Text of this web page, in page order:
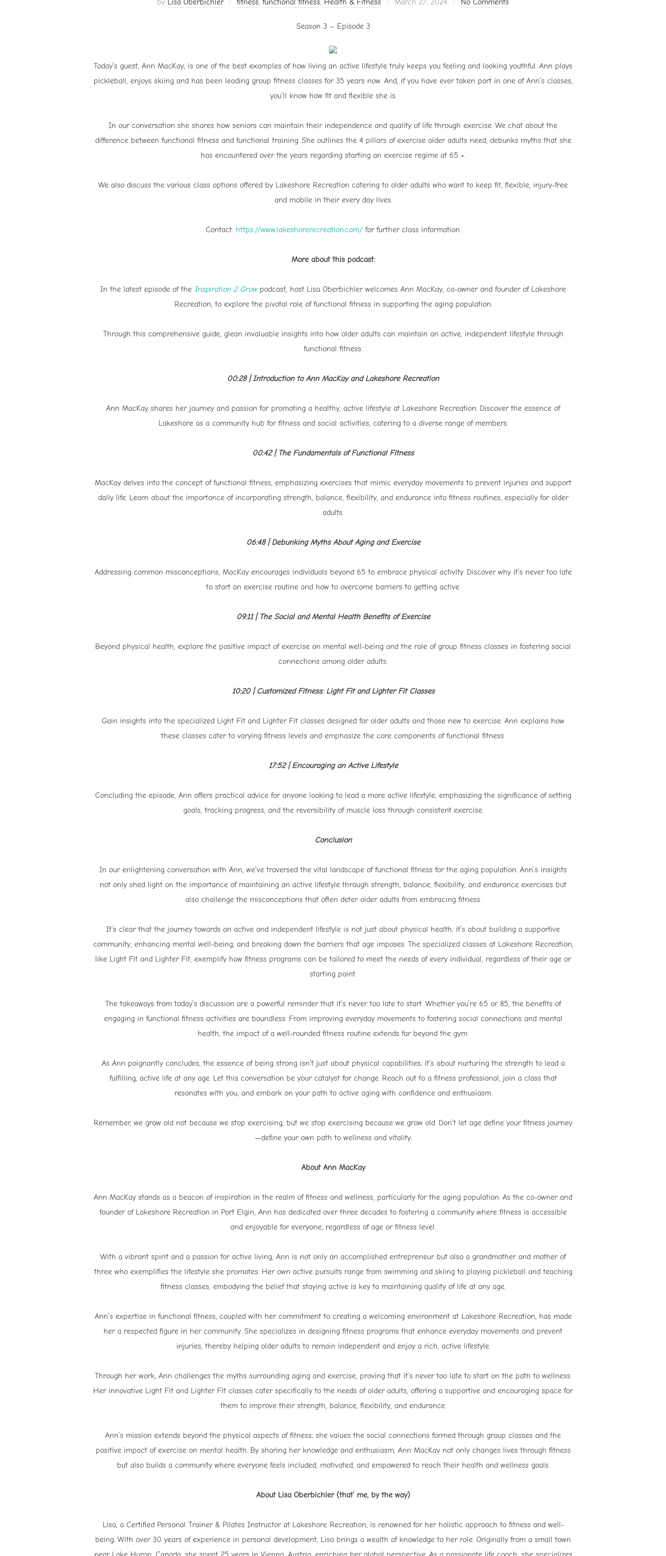
by Lisa Oberbichler fitness, functional fitness, Health & Fitness March 27, 2024 No Comments
Season 3 – Episode 3
Today’s guest, Ann MacKay, is one of the best examples of how living an active lifestyle truly keeps you feeling and looking youthful. Ann plays
pickleball, enjoys skiing and has been leading group fitness classes for 35 years now. And, if you have ever taken part in one of Ann’s classes,
you’ll know how fit and flexible she is.
In our conversation she shares how seniors can maintain their independence and quality of life through exercise. We chat about the
difference between functional fitness and functional training. She outlines the 4 pillars of exercise older adults need, debunks myths that she
has encountered over the years regarding starting an exercise regime at 65 +.
We also discuss the various class options offered by Lakeshore Recreation catering to older adults who want to keep fit, flexible, injury-free
and mobile in their every day lives.
Contact: https://www.lakeshorerecreation.com/for further class information.
More about this podcast:
In the latest episode of the Inspiration 2 Growpodcast, host Lisa Oberbichler welcomes Ann MacKay, co-owner and founder of Lakeshore
Recreation, to explore the pivotal role of functional fitness in supporting the aging population.
Through this comprehensive guide, glean invaluable insights into how older adults can maintain an active, independent lifestyle through
functional fitness.
00:28 | Introduction to Ann MacKay and Lakeshore Recreation
Ann MacKay shares her journey and passion for promoting a healthy, active lifestyle at Lakeshore Recreation. Discover the essence of
Lakeshore as a community hub for fitness and social activities, catering to a diverse range of members.
00:42 | The Fundamentals of Functional Fitness
MacKay delves into the concept of functional fitness, emphasizing exercises that mimic everyday movements to prevent injuries and support
daily life. Learn about the importance of incorporating strength, balance, flexibility, and endurance into fitness routines, especially for older
adults.
06:48 | Debunking Myths About Aging and Exercise
Addressing common misconceptions, MacKay encourages individuals beyond 65 to embrace physical activity. Discover why it’s never too late
to start an exercise routine and how to overcome barriers to getting active.
09:11 | The Social and Mental Health Benefits of Exercise
Beyond physical health, explore the positive impact of exercise on mental well-being and the role of group fitness classes in fostering social
connections among older adults.
10:20 | Customized Fitness: Light Fit and Lighter Fit Classes
Gain insights into the specialized Light Fit and Lighter Fit classes designed for older adults and those new to exercise. Ann explains how
these classes cater to varying fitness levels and emphasize the core components of functional fitness.
17:52 | Encouraging an Active Lifestyle
Concluding the episode, Ann offers practical advice for anyone looking to lead a more active lifestyle, emphasizing the significance of setting
goals, tracking progress, and the reversibility of muscle loss through consistent exercise.
Conclusion
In our enlightening conversation with Ann, we’ve traversed the vital landscape of functional fitness for the aging population. Ann’s insights
not only shed light on the importance of maintaining an active lifestyle through strength, balance, flexibility, and endurance exercises but
also challenge the misconceptions that often deter older adults from embracing fitness.
It’s clear that the journey towards an active and independent lifestyle is not just about physical health; it’s about building a supportive
community, enhancing mental well-being, and breaking down the barriers that age imposes. The specialized classes at Lakeshore Recreation,
like Light Fit and Lighter Fit, exemplify how fitness programs can be tailored to meet the needs of every individual, regardless of their age or
starting point.
The takeaways from today’s discussion are a powerful reminder that it’s never too late to start. Whether you’re 65 or 85, the benefits of
engaging in functional fitness activities are boundless. From improving everyday movements to fostering social connections and mental
health, the impact of a well-rounded fitness routine extends far beyond the gym.
As Ann poignantly concludes, the essence of being strong isn’t just about physical capabilities; it’s about nurturing the strength to lead a
fulfilling, active life at any age. Let this conversation be your catalyst for change. Reach out to a fitness professional, join a class that
resonates with you, and embark on your path to active aging with confidence and enthusiasm.
Remember, we grow old not because we stop exercising, but we stop exercising because we grow old. Don’t let age define your fitness journey
—define your own path to wellness and vitality.
About Ann MacKay
Ann MacKay stands as a beacon of inspiration in the realm of fitness and wellness, particularly for the aging population. As the co-owner and
founder of Lakeshore Recreation in Port Elgin, Ann has dedicated over three decades to fostering a community where fitness is accessible
and enjoyable for everyone, regardless of age or fitness level.
With a vibrant spirit and a passion for active living, Ann is not only an accomplished entrepreneur but also a grandmother and mother of
three who exemplifies the lifestyle she promotes. Her own active pursuits range from swimming and skiing to playing pickleball and teaching
fitness classes, embodying the belief that staying active is key to maintaining quality of life at any age.
Ann’s expertise in functional fitness, coupled with her commitment to creating a welcoming environment at Lakeshore Recreation, has made
her a respected figure in her community. She specializes in designing fitness programs that enhance everyday movements and prevent
injuries, thereby helping older adults to remain independent and enjoy a rich, active lifestyle.
Through her work, Ann challenges the myths surrounding aging and exercise, proving that it’s never too late to start on the path to wellness.
Her innovative Light Fit and Lighter Fit classes cater specifically to the needs of older adults, offering a supportive and encouraging space for
them to improve their strength, balance, flexibility, and endurance.
Ann’s mission extends beyond the physical aspects of fitness; she values the social connections formed through group classes and the
positive impact of exercise on mental health. By sharing her knowledge and enthusiasm, Ann MacKay not only changes lives through fitness
but also builds a community where everyone feels included, motivated, and empowered to reach their health and wellness goals.
About Lisa Oberbichler (that’ me, by the way)
Lisa, a Certified Personal Trainer & Pilates Instructor at Lakeshore Recreation, is renowned for her holistic approach to fitness and well-
being. With over 30 years of experience in personal development, Lisa brings a wealth of knowledge to her role. Originally from a small town